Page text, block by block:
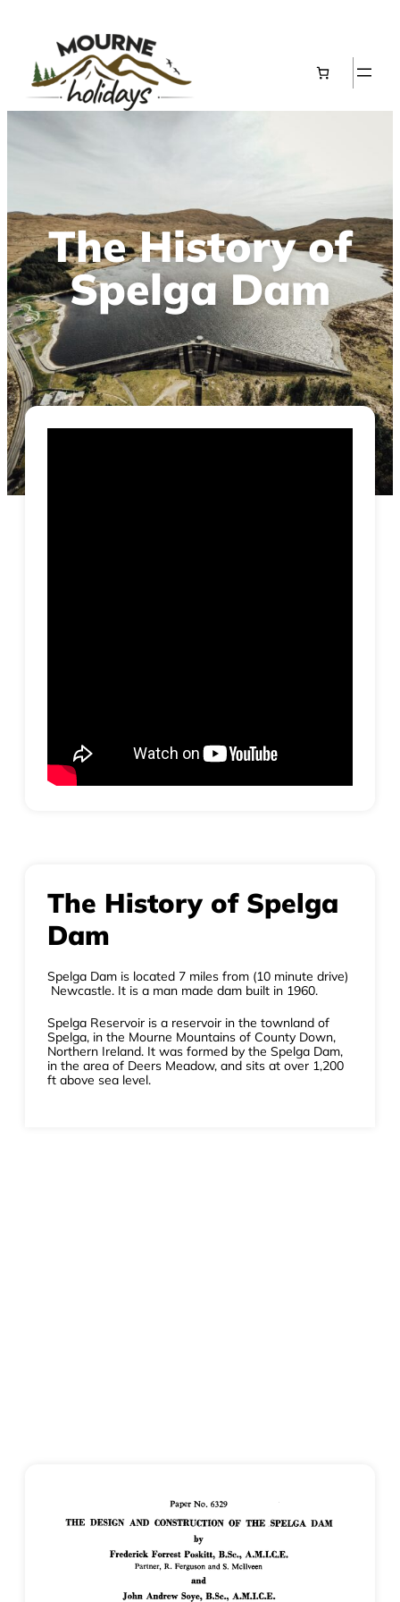
The History of
Spelga Dam
The History of Spelga
Dam
Spelga Dam is located 7 miles from (10 minute drive)
Newcastle. It is a man made dam built in 1960.
Spelga Reservoir is a reservoir in the townland of
Spelga, in the Mourne Mountains of County Down,
Northern Ireland. It was formed by the Spelga Dam,
in the area of Deers Meadow, and sits at over 1,200
ft above sea level.